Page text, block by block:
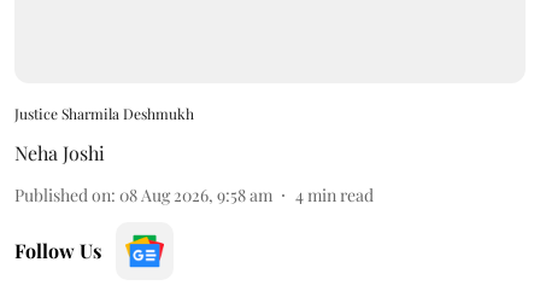
Justice Sharmila Deshmukh
Neha Joshi
Published on: 08 Aug 2026, 9:58 am 4min read
Follow Us